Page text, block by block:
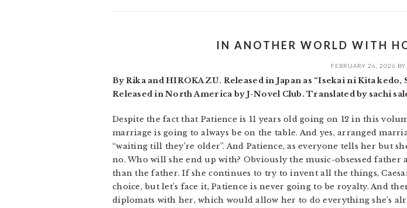
IN ANOTHER WORLD WITH
FEBRUARY 26, 2026 BY
By Rika and HIROKAZU. Released in Japan as “Isekai ni Kita
Released in North America by J-Novel Club. Translated by sachi
Despite the fact that Patience is 11 years old going on 12 in this
marriage is going to always be on the table. And yes, arranged
“waiting till they’re older”. And Patience, as everyone tells her but
no. Who will she end up with? Obviously the music-obsessed
than the father. If she continues to try to invent all the things,
choice, but let’s face it, Patience is never going to be royalty. And
diplomats with her, which would allow her to do everything she’s